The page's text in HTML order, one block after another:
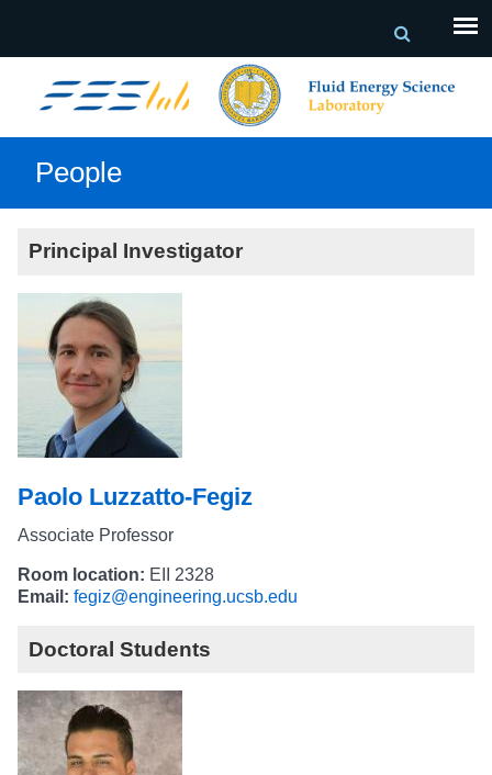
People
Principal Investigator
Paolo Luzzatto-Fegiz
Associate Professor
Room location: EII 2328
Email: fegiz@engineering.ucsb.edu
Doctoral Students